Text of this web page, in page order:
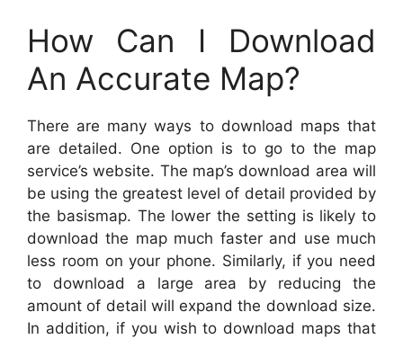
How Can I Download
An Accurate Map?
There are many ways to download maps that
are detailed. One option is to go to the map
service’s website. The map’s download area will
be using the greatest level of detail provided by
the basismap. The lower the setting is likely to
download the map much faster and use much
less room on your phone. Similarly, if you need
to download a large area by reducing the
amount of detail will expand the download size.
In addition, if you wish to download maps that